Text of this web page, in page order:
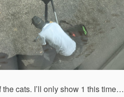
cats. I’ll only show 1 this time…